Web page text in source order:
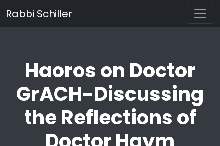
Rabbi Schiller
Haoros on Doctor
GrACH-Discussing
the Reflections of